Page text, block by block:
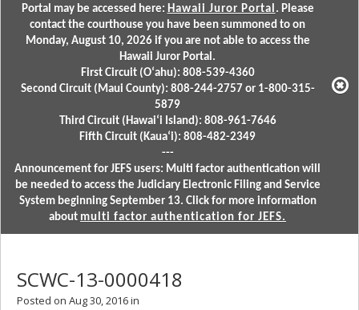
Portal may be accessed here: Hawaii Juror Portal . Please
contact the courthouse you have been summoned to on
Monday, August 10, 2026 if you are not able to access the
Hawaii Juror Portal.
First Circuit (Oʻahu): 808-539-4360
Second Circuit (Maui County): 808-244-2757 or 1-800-315-
5879
Third Circuit (Hawaiʻi Island): 808-961-7646
Fifth Circuit (Kauaʻi): 808-482-2349
---
Announcement for JEFS users: Multi factor authentication will
be needed to access the Judiciary Electronic Filing and Service
System beginning September 13. Click for more information
about multi factor authentication for JEFS.
SCWC-13-0000418
Posted on Aug 30, 2016 in